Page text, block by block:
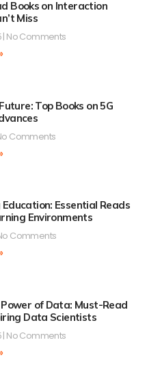
Books on Interaction
Miss
No Comments
Top Books on 5G
Comments
Essential Reads
Environments
Comments
of Data: Must-Read
Data Scientists
No Comments